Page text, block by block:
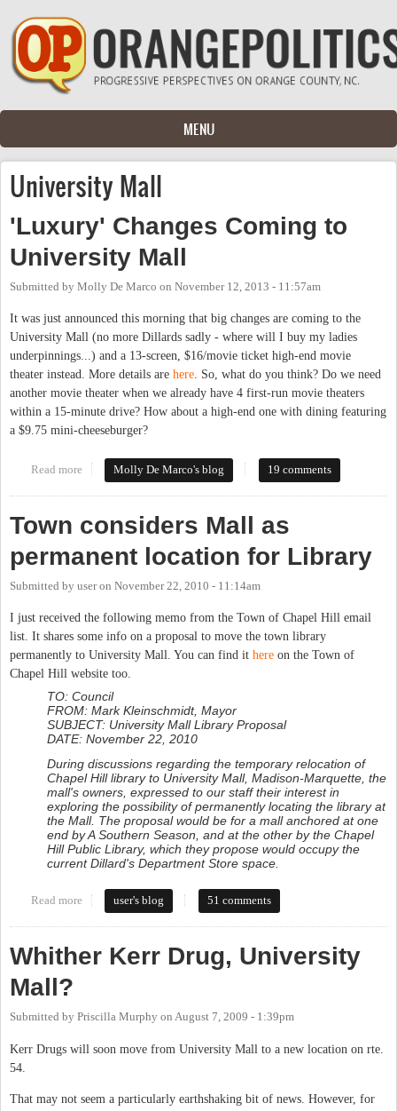
Skip to main content
MENU
University Mall
'Luxury' Changes Coming to
University Mall
Submitted by Molly De Marco on November 12, 2013 - 11:57am
It was just announced this morning that big changes are coming to the
University Mall (no more Dillards sadly - where will I buy my ladies
underpinnings...) and a 13-screen, $16/movie ticket high-end movie
theater instead. More details are here . So, what do you think? Do we need
another movie theater when we already have 4 first-run movie theaters
within a 15-minute drive? How about a high-end one with dining featuring
a $9.75 mini-cheeseburger?
Read more about 'Luxury' Changes Coming to University Mall
Molly De Marco's blog 19 comments
Town considers Mall as
permanent location for Library
Submitted by useron November 22, 2010 - 11:14am
I just received the following memo from the Town of Chapel Hill email
list. It shares some info on a proposal to move the town library
permanently to University Mall. You can find it here on the Town of
Chapel Hill website too.
TO: Council
FROM: Mark Kleinschmidt, Mayor
SUBJECT: University Mall Library Proposal
DATE: November 22, 2010
During discussions regarding the temporary relocation of
Chapel Hill library to University Mall, Madison-Marquette, the
mall's owners, expressed to our staff their interest in
exploring the possibility of permanently locating the library at
the Mall. The proposal would be for a mall anchored at one
end by A Southern Season, and at the other by the Chapel
Hill Public Library, which they propose would occupy the
current Dillard's Department Store space.
Read more about Town considers Mall as permanent location for Library
user's blog 51 comments
Whither Kerr Drug, University
Mall?
Submitted by Priscilla Murphy on August 7, 2009 - 1:39pm
Kerr Drugs will soon move from University Mall to a new location on rte.
54.
That may not seem a particularly earthshaking bit of news. However, for